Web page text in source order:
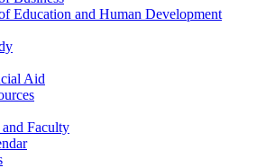
Education and Human Development
Aid
Faculty